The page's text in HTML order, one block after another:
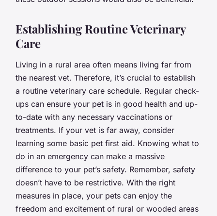
Establishing Routine Veterinary
Care
Living in a rural area often means living far from
the nearest vet. Therefore, it’s crucial to establish
a routine veterinary care schedule. Regular check-
ups can ensure your pet is in good health and up-
to-date with any necessary vaccinations or
treatments. If your vet is far away, consider
learning some basic pet first aid. Knowing what to
do in an emergency can make a massive
difference to your pet’s safety. Remember, safety
doesn’t have to be restrictive. With the right
measures in place, your pets can enjoy the
freedom and excitement of rural or wooded areas